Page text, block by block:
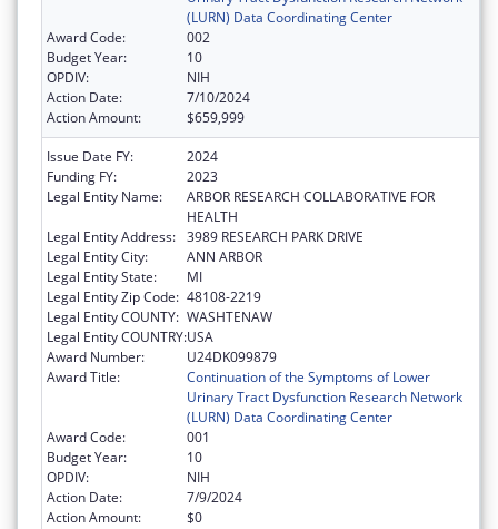
(LURN) Data Coordinating Center
Award Code:
002
Budget Year:
10
OPDIV:
NIH
Action Date:
7/10/2024
Action Amount:
$659,999
Issue Date FY:
2024
Funding FY:
2023
Legal Entity Name:
ARBOR RESEARCH COLLABORATIVE FOR
HEALTH
Legal Entity Address: 3989 RESEARCH PARK DRIVE
Legal Entity City:
ANN ARBOR
Legal Entity State:
MI
Legal Entity Zip Code: 48108-2219
Legal Entity COUNTY: WASHTENAW
Legal Entity COUNTRY:USA
Award Number:
U24DK099879
Award Title:
Continuation of the Symptoms of Lower
Urinary Tract Dysfunction Research Network
(LURN) Data Coordinating Center
Award Code:
001
Budget Year:
10
OPDIV:
NIH
Action Date:
7/9/2024
Action Amount:
$0